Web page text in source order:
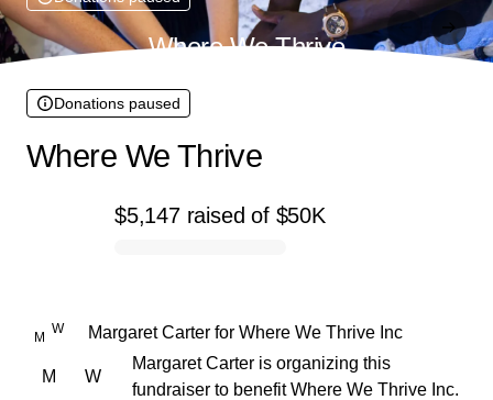
Where We Thrive
$5,147 raisedof $50K
Donations paused
Where We Thrive
M
W Margaret Carter for Where We Thrive Inc
W
M
Margaret Carter is organizing this
fundraiser to benefit Where We Thrive Inc.